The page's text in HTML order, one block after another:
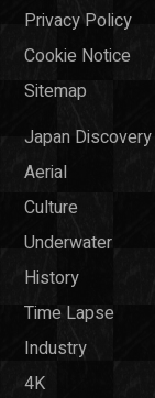
Privacy Policy
Cookie Notice
Sitemap
Japan Discovery
Aerial
Culture
Underwater
History
Time Lapse
Industry
4K